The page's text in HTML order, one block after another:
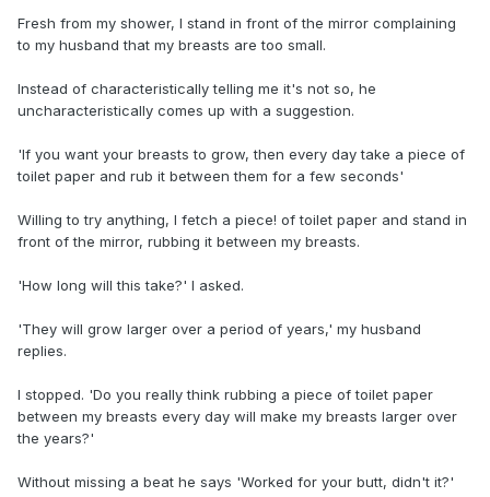
Fresh from my shower, I stand in front of the mirror complaining
to my husband that my breasts are too small.
Instead of characteristically telling me it's not so, he
uncharacteristically comes up with a suggestion.
'If you want your breasts to grow, then every day take a piece of
toilet paper and rub it between them for a few seconds'
Willing to try anything, I fetch a piece! of toilet paper and stand in
front of the mirror, rubbing it between my breasts.
'How long will this take?' I asked.
'They will grow larger over a period of years,' my husband
replies.
I stopped. 'Do you really think rubbing a piece of toilet paper
between my breasts every day will make my breasts larger over
the years?'
Without missing a beat he says 'Worked for your butt, didn't it?'